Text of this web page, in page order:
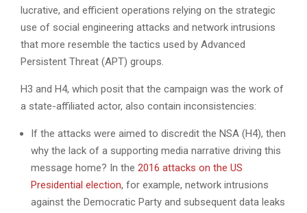
lucrative, and efficient operations relying on the strategic
use of social engineering attacks and network intrusions
that more resemble the tactics used by Advanced
Persistent Threat (APT) groups.
H3 and H4, which posit that the campaign was the work of
a state-affiliated actor, also contain inconsistencies:
If the attacks were aimed to discredit the NSA (H4), then
why the lack of a supporting media narrative driving this
message home? In the 2016 attacks on the US
Presidential election, for example, network intrusions
against the Democratic Party and subsequent data leaks